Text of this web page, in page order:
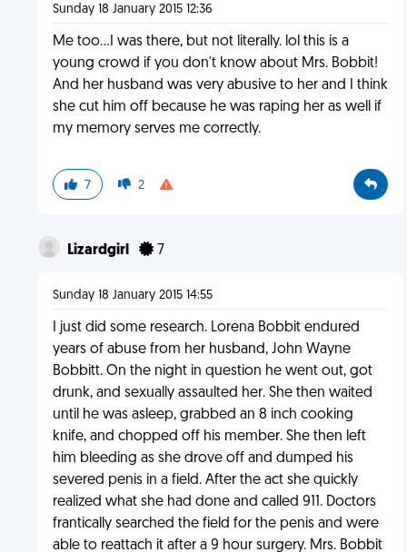
Sunday 18 January 2015 12:36
Me too...I was there, but not literally. lol this is a
young crowd if you don't know about Mrs. Bobbit!
And her husband was very abusive to her and I think
she cut him off because he was raping her as well if
my memory serves me correctly.
7 2
Lizardgirl 7
Sunday 18 January 2015 14:55
I just did some research. Lorena Bobbit endured
years of abuse from her husband, John Wayne
Bobbitt. On the night in question he went out, got
drunk, and sexually assaulted her. She then waited
until he was asleep, grabbed an 8 inch cooking
knife, and chopped off his member. She then left
him bleeding as she drove off and dumped his
severed penis in a field. After the act she quickly
realized what she had done and called 911. Doctors
frantically searched the field for the penis and were
able to reattach it after a 9 hour surgery. Mrs. Bobbit